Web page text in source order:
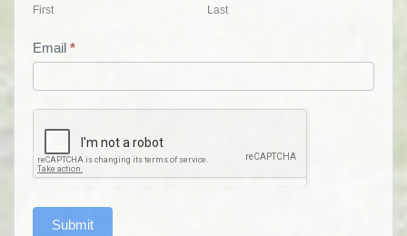
First Last
Email *
Submit